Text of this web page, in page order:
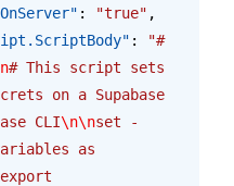
: "true" ,
:
"#
# This script sets
on a Supabase
CLI\n\nset -
as
export